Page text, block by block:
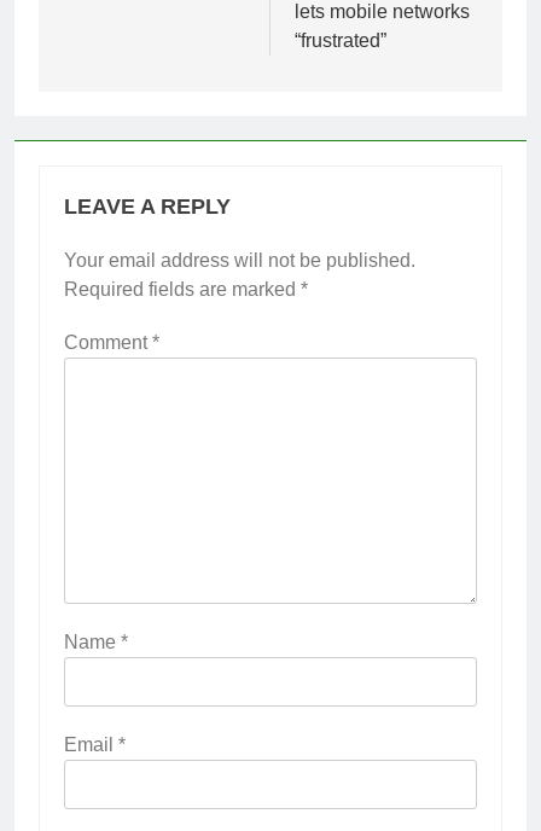
lets mobile networks
“frustrated”
LEAVE A REPLY
Your email address will not be published.
Required fields are marked *
Comment*
Name *
Email *